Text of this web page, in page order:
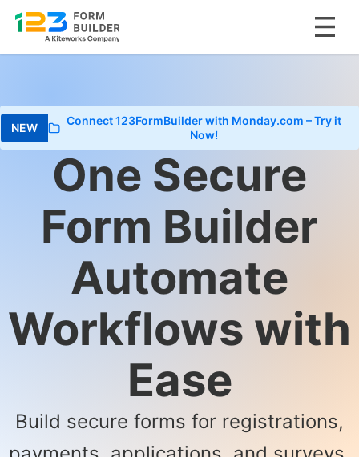
content
Connect 123FormBuilder with Monday.com – Try it
Now!
One Secure
Form Builder
Automate
Workflows with
Ease
Build secure forms for registrations,